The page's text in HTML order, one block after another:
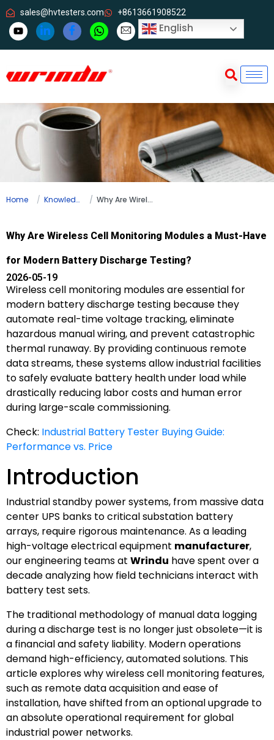
sales@hvtesters.com +8613661908522
English
Home Knowledge Why Are Wireless Cell Monitoring Modules a Must-Have for Modern Battery Discharge Testing?
Why Are Wireless Cell Monitoring Modules a Must-Have
for Modern Battery Discharge Testing?
2026-05-19
Wireless cell monitoring modules are essential for
modern battery discharge testing because they
automate real-time voltage tracking, eliminate
hazardous manual wiring, and prevent catastrophic
thermal runaway. By providing continuous remote
data streams, these systems allow industrial facilities
to safely evaluate battery health under load while
drastically reducing labor costs and human error
during large-scale commissioning.
Check: Industrial Battery Tester Buying Guide:
Performance vs. Price
Introduction
Industrial standby power systems, from massive data
center UPS banks to critical substation battery
arrays, require rigorous maintenance. As a leading
high-voltage electrical equipment manufacturer,
our engineering teams at Wrindu have spent over a
decade analyzing how field technicians interact with
battery test sets.
The traditional methodology of manual data logging
during a discharge test is no longer just obsolete—it is
a financial and safety liability. Modern operations
demand high-efficiency, automated solutions. This
article explores why wireless cell monitoring features,
such as remote data acquisition and ease of
installation, have shifted from an optional upgrade to
an absolute operational requirement for global
industrial power networks.